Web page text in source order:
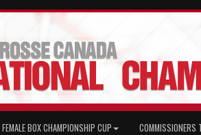
BOX CHAMPIONSHIP CUP COMMISSIONERS